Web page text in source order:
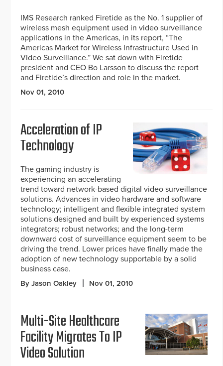
IMS Research ranked Firetide as the No. 1 supplier of
wireless mesh equipment used in video surveillance
applications in the Americas, in its report, “The
Americas Market for Wireless Infrastructure Used in
Video Surveillance.” We sat down with Firetide
president and CEO Bo Larsson to discuss the report
and Firetide’s direction and role in the market.
Nov 01, 2010
Acceleration of IP
Technology
The gaming industry is
experiencing an accelerating
trend toward network-based digital video surveillance
solutions. Advances in video hardware and software
technology; intelligent and flexible integrated system
solutions designed and built by experienced systems
integrators; robust networks; and the long-term
downward cost of surveillance equipment seem to be
driving the trend. Lower prices have finally made the
adoption of new technology supportable by a solid
business case.
By Jason Oakley Nov 01, 2010
Multi-Site Healthcare
Facility Migrates To IP
Video Solution